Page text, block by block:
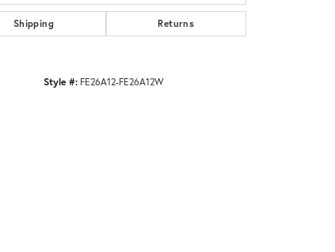
Shipping Returns
Style #: FE26A12-FE26A12W